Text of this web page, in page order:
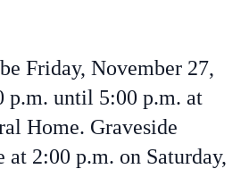
Friday, November 27,
p.m. until 5:00 p.m. at
Home. Graveside
at 2:00 p.m. on Saturday,